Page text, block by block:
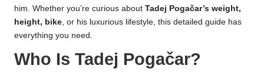
him. Whether you’re curious about Tadej Pogačar’s weight,
height, bike , or his luxurious lifestyle, this detailed guide has
everything you need.
Who Is Tadej Pogačar?